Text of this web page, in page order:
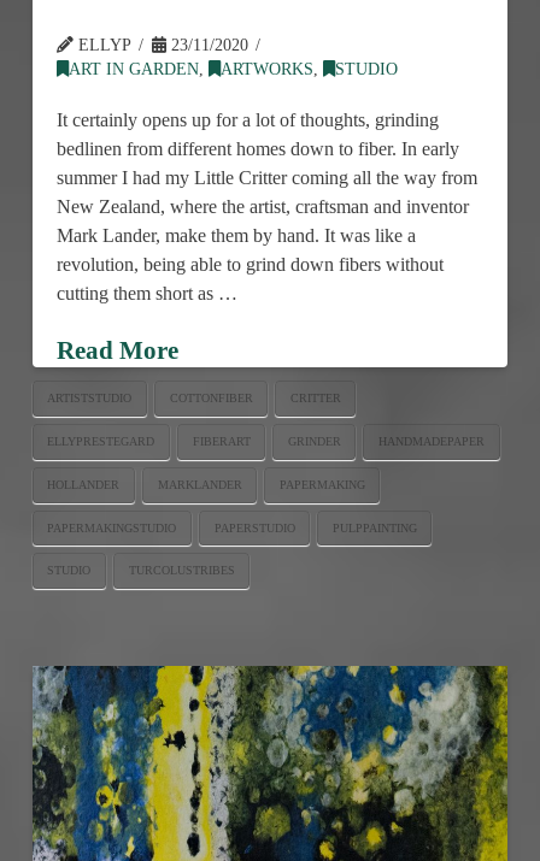
ELLYP
23/11/2020
ART IN GARDEN, ARTWORKS, STUDIO
It certainly opens up for a lot of thoughts, grinding
bedlinen from different homes down to fiber. In early
summer I had my Little Critter coming all the way from
New Zealand, where the artist, craftsman and inventor
Mark Lander, make them by hand. It was like a
revolution, being able to grind down fibers without
cutting them short as …
Read More
ARTISTSTUDIO COTTONFIBER CRITTER
ELLYPRESTEGARD FIBERART GRINDER HANDMADEPAPER
HOLLANDER MARKLANDER PAPERMAKING
PAPERMAKINGSTUDIO PAPERSTUDIO PULPPAINTING
STUDIO TURCOLUSTRIBES